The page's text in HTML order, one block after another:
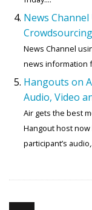
News
News Channel
news information
Hangouts on
Audio, Video
Air gets the best
Hangout host
participant’s